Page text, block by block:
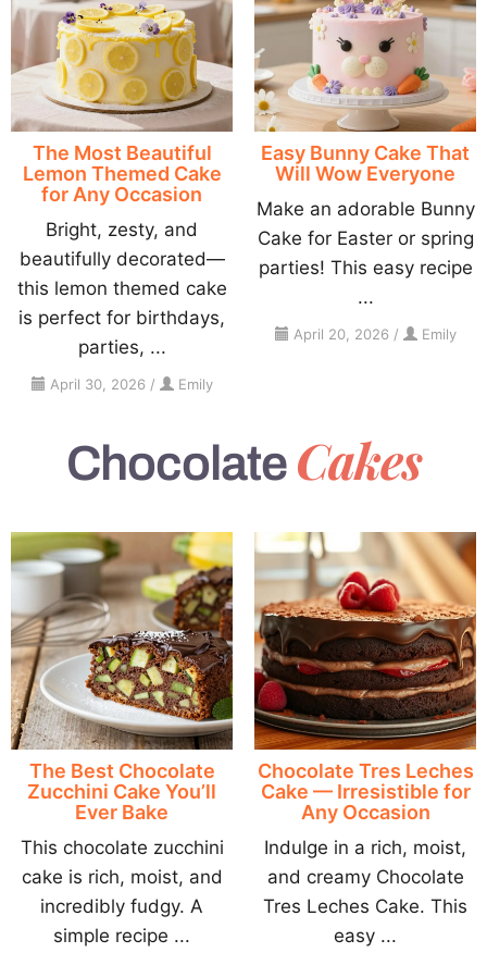
The Most Beautiful
Lemon Themed Cake
for Any Occasion
Bright, zesty, and
beautifully decorated—
this lemon themed cake
is perfect for birthdays,
parties, ...
April 30, 2026 / Emily
Easy Bunny Cake That
Will Wow Everyone
Make an adorable Bunny
Cake for Easter or spring
parties! This easy recipe
...
April 20, 2026 / Emily
Chocolate Cakes
The Best Chocolate
Zucchini Cake You’ll
Ever Bake
This chocolate zucchini
cake is rich, moist, and
incredibly fudgy. A
simple recipe ...
Chocolate Tres Leches
Cake — Irresistible for
Any Occasion
Indulge in a rich, moist,
and creamy Chocolate
Tres Leches Cake. This
easy ...